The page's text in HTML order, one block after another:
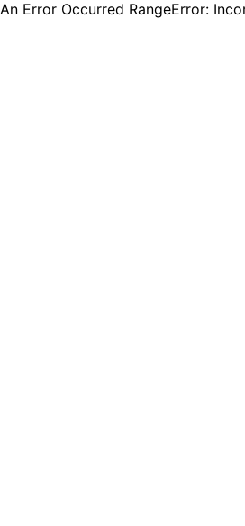
An Error Occurred RangeError: